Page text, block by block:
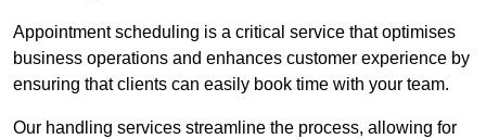
Appointment scheduling is a critical service that optimises
business operations and enhances customer experience by
ensuring that clients can easily book time with your team.
Our handling services streamline the process, allowing for